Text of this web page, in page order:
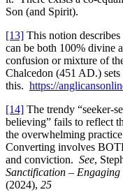
Son (and Spirit).
[13] This notion
can be both 100% divine
confusion or mixture of
Chalcedon (451 AD.)
this. https://
[14] The trendy “seeker-
believing” fails to reflect
the overwhelming
Converting involves
and conviction. See,
Sanctification –
(2024), 25